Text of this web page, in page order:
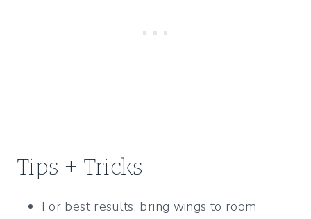
Tips + Tricks
For best results, bring wings to room